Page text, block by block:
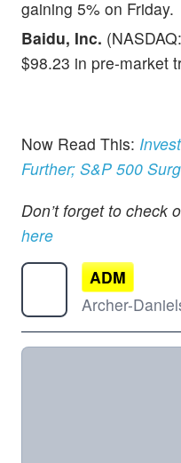
gaining 5% on Friday.
Baidu, Inc. (NASDAQ:
$98.23 in pre-market
Now Read This:
Further; S&P 500
Don’t forget to check
here
ADM